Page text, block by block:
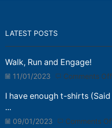
LATEST POSTS
Walk, Run and Engage!
11/01/2023 Comments Off
I have enough t-shirts
...
09/01/2023 Comments